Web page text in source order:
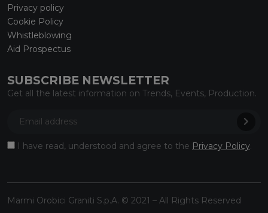
Privacy policy
Cookie Policy
Whistleblowing
Aid Prospectus
SUBSCRIBE NEWSLETTER
Get all the latest information on Trends, Events, Production.
I have read, understood and agree to the Privacy Policy.
Marmi Orobici Graniti S.p.A. © 2021 – All Rights Reserved